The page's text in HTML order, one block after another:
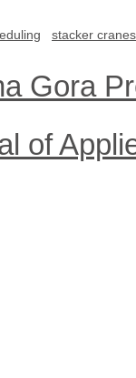
stacker cranes
Gora
of